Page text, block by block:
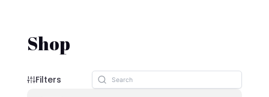
Shop
Filters